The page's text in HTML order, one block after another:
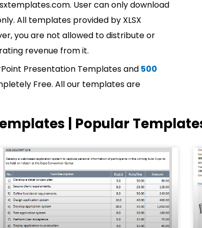
User can only download
All templates provided by XLSX
you are not allowed to distribute or
revenue from it.
Presentation Templates and 500
Free. All our templates are
| Popular
PagePagePagePagePage